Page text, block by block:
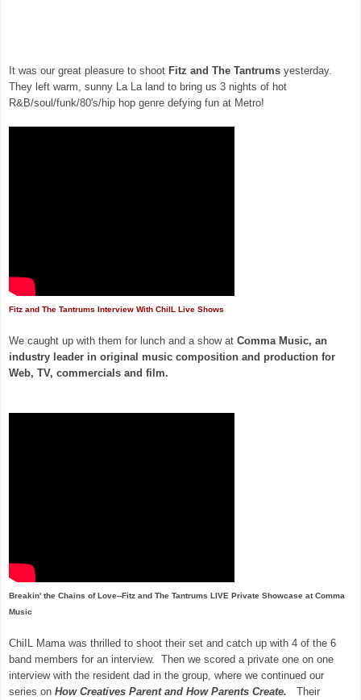
It was our great pleasure to shoot Fitz and The Tantrums yesterday.
They left warm, sunny La La land to bring us 3 nights of hot
R&B/soul/funk/80's/hip hop genre defying fun at Metro!
Fitz and The Tantrums Interview With ChiIL Live Shows
We caught up with them for lunch and a show at Comma Music, an
industry leader in original music composition and production for
Web, TV, commercials and film.
Breakin' the Chains of Love--Fitz and The Tantrums LIVE Private Showcase at Comma
Music
ChiIL Mama was thrilled to shoot their set and catch up with 4 of the 6
band members for an interview. Then we scored a private one on one
interview with the resident dad in the group, where we continued our
series on How Creatives Parent and How Parents Create. Their